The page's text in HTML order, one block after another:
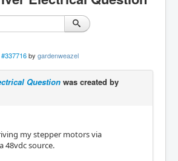
#337716 by gardenweazel
Question was created by
my stepper motors via
48vdc source.